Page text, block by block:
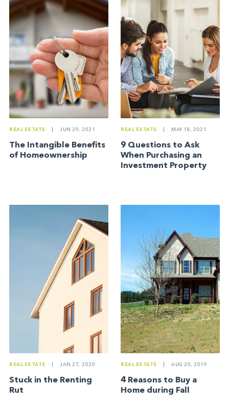
REAL ESTATE JUN 29, 2021
The Intangible Benefits
of Homeownership
REAL ESTATE MAY 18, 2021
9 Questions to Ask
When Purchasing an
Investment Property
REAL ESTATE JAN 27, 2020
Stuck in the Renting
Rut
REAL ESTATE AUG 20, 2019
4 Reasons to Buy a
Home during Fall